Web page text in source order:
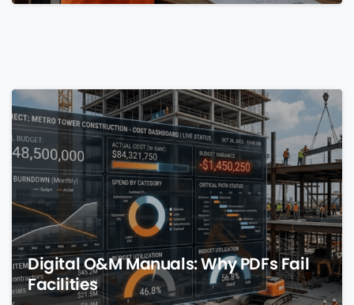
0
Digital O&M Manuals: Why PDFs Fail
Facilities